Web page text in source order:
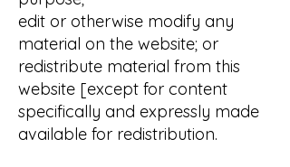
edit or otherwise modify any
material on the website; or
redistribute material from this
website [except for content
specifically and expressly made
available for redistribution.